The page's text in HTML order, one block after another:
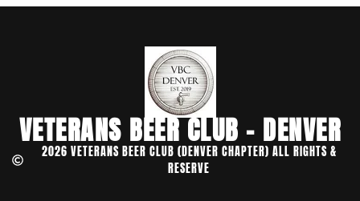
VETERANS BEER CLUB - DENVER
2026 VETERANS BEER CLUB (DENVER CHAPTER) ALL RIGHTS &
RESERVE